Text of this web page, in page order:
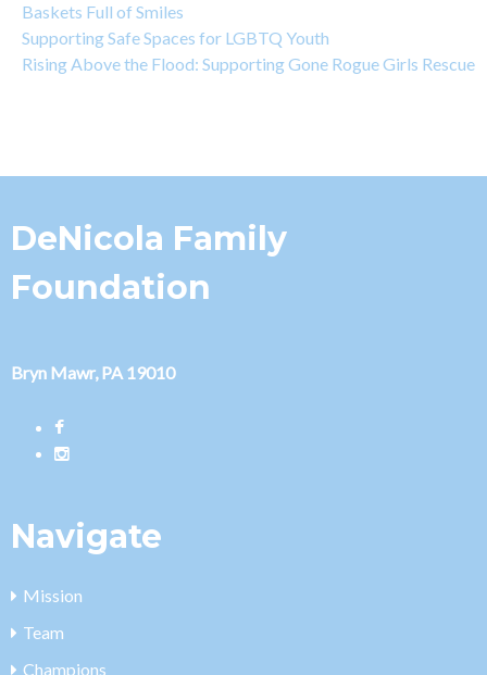
Baskets Full of Smiles
Supporting Safe Spaces for LGBTQ Youth
Rising Above the Flood: Supporting Gone Rogue Girls Rescue
DeNicola Family
Foundation
Bryn Mawr, PA 19010
Navigate
Mission
Team
Champions